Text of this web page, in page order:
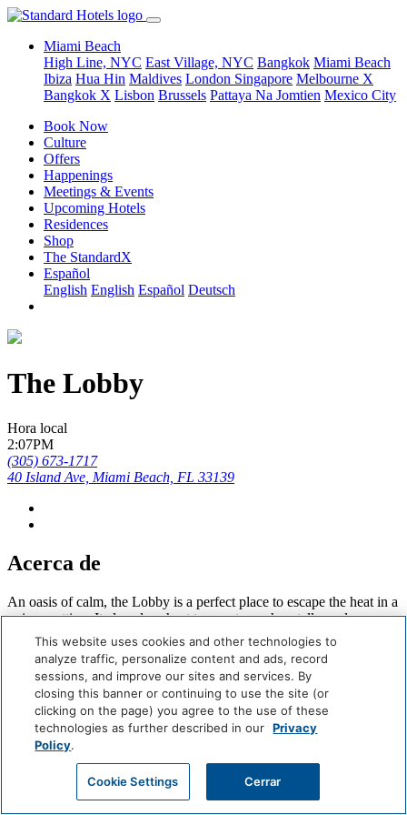
Miami Beach
High Line, NYC East Village, NYC Bangkok Miami Beach
Ibiza Hua Hin Maldives London Singapore Melbourne X
Bangkok X Lisbon Brussels Pattaya Na Jomtien Mexico City
Book Now
Culture
Offers
Happenings
Meetings & Events
Upcoming Hotels
Residences
Shop
The StandardX
Español
English English Español Deutsch
The Lobby
Hora local
2:07PM
(305) 673-1717
40 Island Ave, Miami Beach, FL 33139
Acerca de
An oasis of calm, the Lobby is a perfect place to escape the heat in a
unique setting. It also plays host to events, such as talks and
readings, as well as pop-ups.
Careers
Giving Back
Health & Safety
Accessibility
Sitemap
Contact
Reservar Ahora
This website uses cookies and other technologies to
analyze traffic, personalize content and ads, record
sessions, and improve our sites and services. By
closing this banner or continuing to use the site (or
clicking on the page) you agree to the use of these
technologies as further described in our Privacy
Policy.
Cookie Settings Cerrar